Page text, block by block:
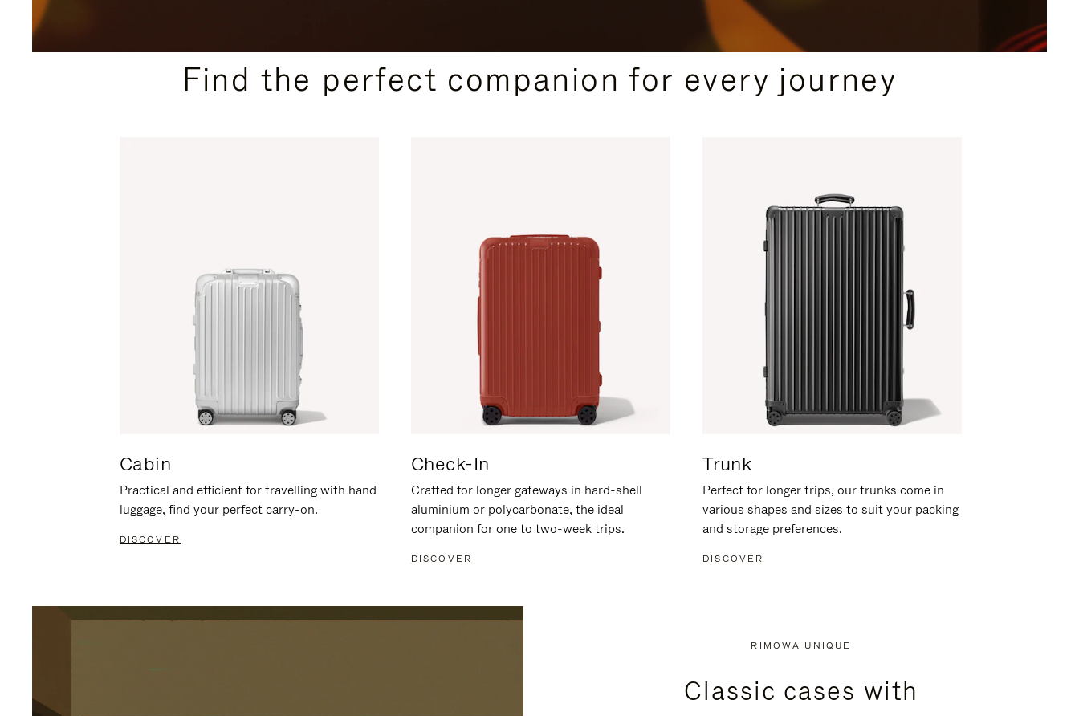
PLEASE
PLEASE
PRESSFind the perfect companion for every journey
Cabin
Practical and efficient for travelling with hand
luggage, find your perfect carry-on.
DISCOVER
Check-In
Crafted for longer gateways in hard-shell
aluminium or polycarbonate, the ideal
companion for one to two-week trips.
DISCOVER
Trunk
Perfect for longer trips, our trunks come in
various shapes and sizes to suit your packing
and storage preferences.
DISCOVER
RIMOWA UNIQUE
Classic cases with